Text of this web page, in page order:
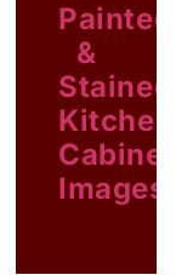
Painted
&
Stained
Kitchen
Cabinet
Images